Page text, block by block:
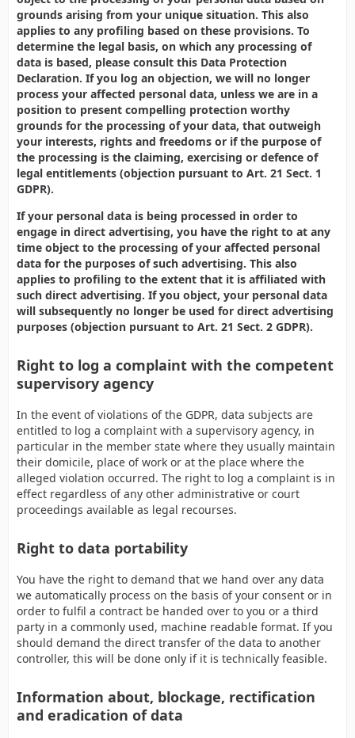
grounds arising from your unique situation. This also
applies to any profiling based on these provisions. To
determine the legal basis, on which any processing of
data is based, please consult this Data Protection
Declaration. If you log an objection, we will no longer
process your affected personal data, unless we are in a
position to present compelling protection worthy
grounds for the processing of your data, that outweigh
your interests, rights and freedoms or if the purpose of
the processing is the claiming, exercising or defence of
legal entitlements (objection pursuant to Art. 21 Sect. 1
GDPR).
If your personal data is being processed in order to
engage in direct advertising, you have the right to at any
time object to the processing of your affected personal
data for the purposes of such advertising. This also
applies to profiling to the extent that it is affiliated with
such direct advertising. If you object, your personal data
will subsequently no longer be used for direct advertising
purposes (objection pursuant to Art. 21 Sect. 2 GDPR).
Right to log a complaint with the competent
supervisory agency
In the event of violations of the GDPR, data subjects are
entitled to log a complaint with a supervisory agency, in
particular in the member state where they usually maintain
their domicile, place of work or at the place where the
alleged violation occurred. The right to log a complaint is in
effect regardless of any other administrative or court
proceedings available as legal recourses.
Right to data portability
You have the right to demand that we hand over any data
we automatically process on the basis of your consent or in
order to fulfil a contract be handed over to you or a third
party in a commonly used, machine readable format. If you
should demand the direct transfer of the data to another
controller, this will be done only if it is technically feasible.
Information about, blockage, rectification
and eradication of data